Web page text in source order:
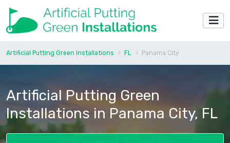
Artificial Putting Green Installations FL Panama City
Artificial Putting Green
Installations in Panama City, FL